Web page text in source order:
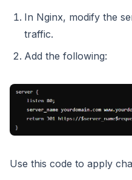
In Nginx, modify the
traffic.
Add the following:
Use this code to apply